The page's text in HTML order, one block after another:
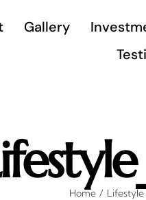
Gallery
Home Lifestyle